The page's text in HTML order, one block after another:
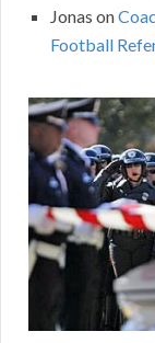
Jonas on
Football